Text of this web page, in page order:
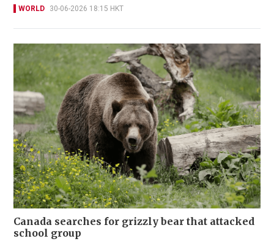
WORLD 30-06-2026 18:15 HKT
Canada searches for grizzly bear that attacked
school group